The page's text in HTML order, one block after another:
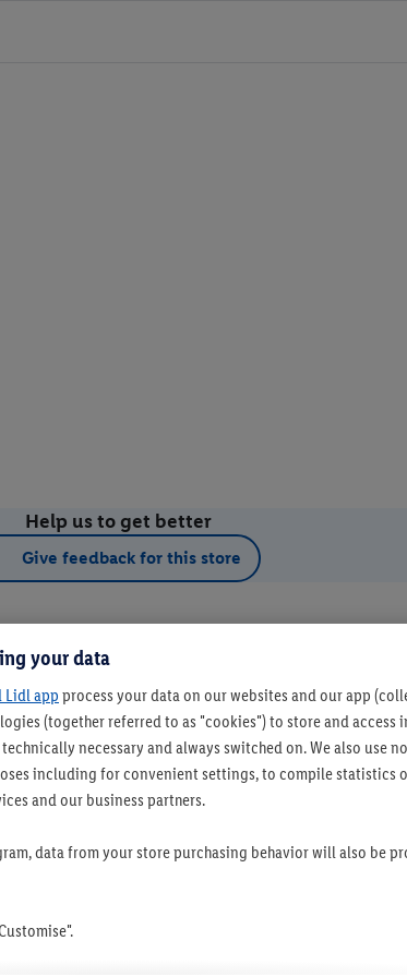
Help us to get better
Give feedback for this store
your data
Lidl app process your data on our websites and our app
(together referred to as "cookies") to store and access
necessary and always switched on. We also use
including for convenient settings, to compile statistics
and our business partners.
data from your store purchasing behavior will also be